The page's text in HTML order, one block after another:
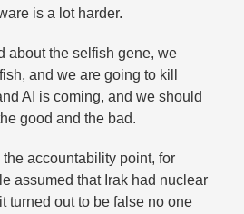
is a lot harder.​
about the selfish gene, we
and we are going to kill
AI is coming, and we should
good and the bad.​
accountability point, for
assumed that Irak had nuclear
turned out to be false no one